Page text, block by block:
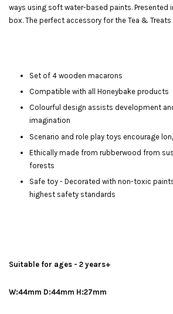
ways using soft water-based paints. Presented
box. The perfect accessory for the Tea & Treats
Set of 4 wooden macarons
Compatible with all Honeybake products
Colourful design assists development
imagination
Scenario and role play toys encourage
Ethically made from rubberwood from
forests
Safe toy - Decorated with non-toxic
highest safety standards
Suitable for ages - 2 years+
W:44mm D:44mm H:27mm